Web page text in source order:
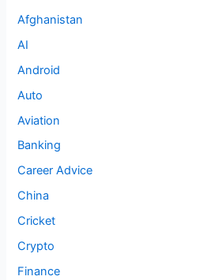
Afghanistan
AI
Android
Auto
Aviation
Banking
Career Advice
China
Cricket
Crypto
Finance